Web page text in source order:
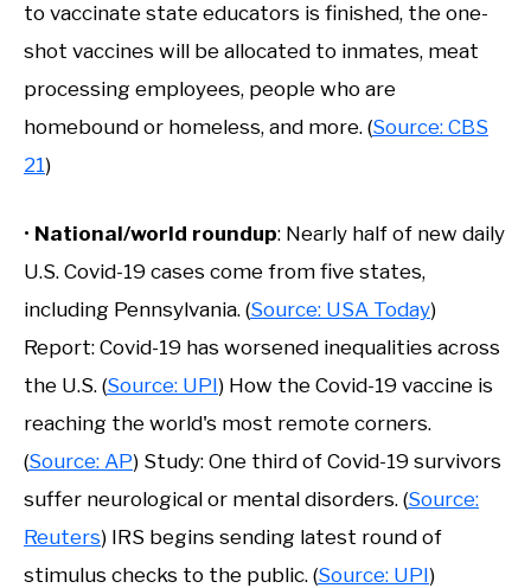
to vaccinate state educators is finished, the one-
shot vaccines will be allocated to inmates, meat
processing employees, people who are
homebound or homeless, and more. (Source: CBS
21)
• National/world roundup: Nearly half of new daily
U.S. Covid-19 cases come from five states,
including Pennsylvania. (Source: USA Today)
Report: Covid-19 has worsened inequalities across
the U.S. (Source: UPI) How the Covid-19 vaccine is
reaching the world's most remote corners.
(Source: AP) Study: One third of Covid-19 survivors
suffer neurological or mental disorders. (Source:
Reuters) IRS begins sending latest round of
stimulus checks to the public. (Source: UPI)